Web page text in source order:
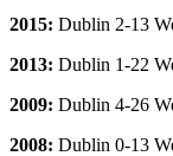
2015: Dublin 2-13
2013: Dublin 1-22
2009: Dublin 4-26
2008: Dublin 0-13